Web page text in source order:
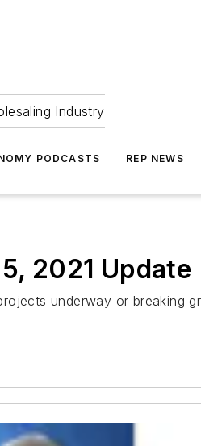
Industry
PODCASTS REP NEWS
2021
underway or breaking